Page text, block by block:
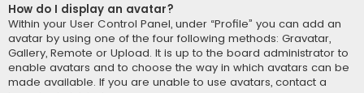
How do I display an avatar?
Within your User Control Panel, under “Profile” you can add an
avatar by using one of the four following methods: Gravatar,
Gallery, Remote or Upload. It is up to the board administrator to
enable avatars and to choose the way in which avatars can be
made available. If you are unable to use avatars, contact a